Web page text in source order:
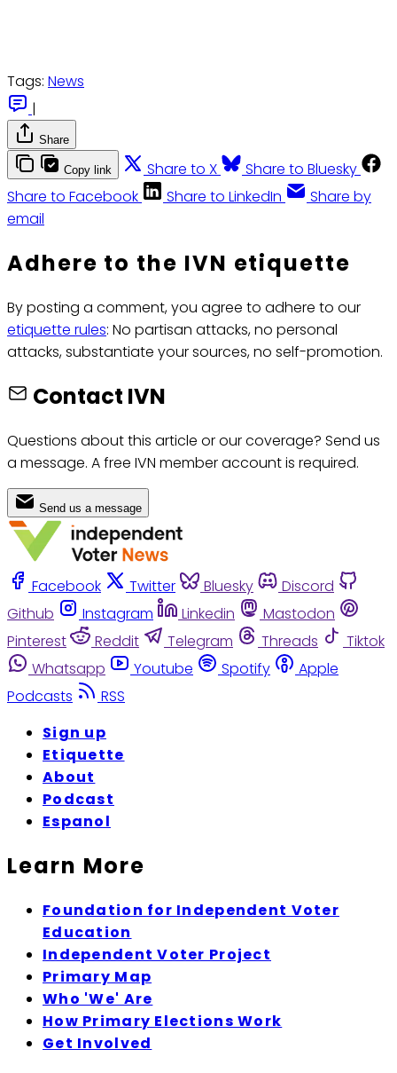
Tags: News
|
Share
Copy link Share to X
Share to Bluesky
Share to Facebook
Share to LinkedIn
Share by
email
Adhere to the IVN etiquette
By posting a comment, you agree to adhere to our
etiquette rules: No partisan attacks, no personal
attacks, substantiate your sources, no self-promotion.
Contact IVN
Questions about this article or our coverage? Send us
a message. A free IVN member account is required.
Send us a message
Facebook Twitter Bluesky
Discord
Github
Instagram Linkedin
Mastodon
Pinterest
Reddit Telegram Threads
Tiktok
Whatsapp
Youtube Spotify
Apple
Podcasts
RSS
Sign up
Etiquette
About
Podcast
Espanol
Learn More
Foundation for Independent Voter
Education
Independent Voter Project
Primary Map
Who 'We' Are
How Primary Elections Work
Get Involved